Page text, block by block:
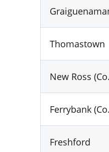
Thomastown
New Ross
Ferrybank
Freshford